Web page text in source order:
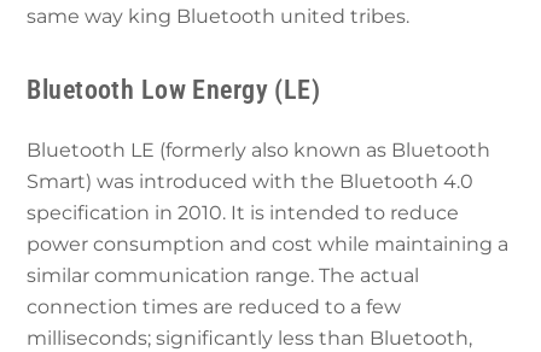
same way king Bluetooth united tribes.
Bluetooth Low Energy (LE)
Bluetooth LE (formerly also known as Bluetooth
Smart) was introduced with the Bluetooth 4.0
specification in 2010. It is intended to reduce
power consumption and cost while maintaining a
similar communication range. The actual
connection times are reduced to a few
milliseconds; significantly less than Bluetooth,